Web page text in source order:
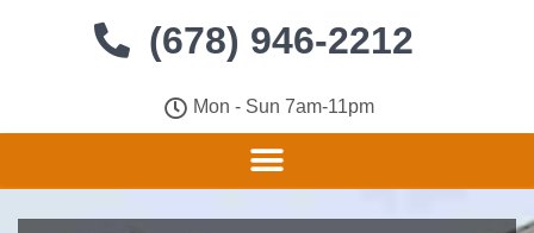
(678) 946-2212
Mon - Sun 7am-11pm